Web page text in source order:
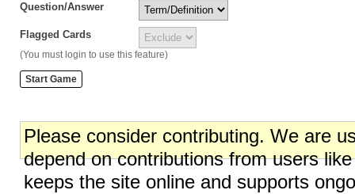
Question/Answer
Flagged Cards
(You must login to use this feature)
Please consider contributing. We are
depend on contributions from users
keeps the site online and supports